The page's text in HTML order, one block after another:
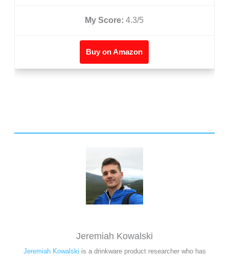
My Score: 4.3/5
Buy on Amazon
Jeremiah Kowalski
Jeremiah Kowalski is a drinkware product researcher who has